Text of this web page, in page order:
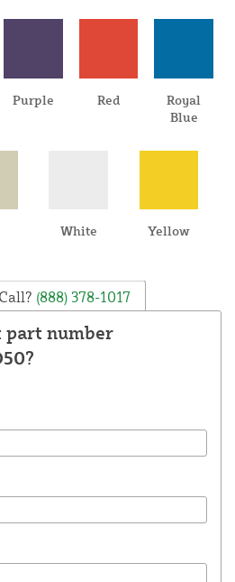
Purple Red
Royal
Blue
White Yellow
(888) 378-1017
part number